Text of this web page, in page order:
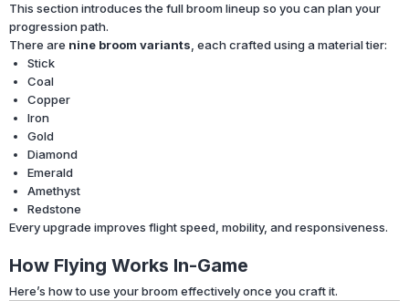
This section introduces the full broom lineup so you can plan your
progression path.
There are nine broom variants , each crafted using a material tier:
Stick
Coal
Copper
Iron
Gold
Diamond
Emerald
Amethyst
Redstone
Every upgrade improves flight speed, mobility, and responsiveness.
How Flying Works In-Game
Here’s how to use your broom effectively once you craft it.